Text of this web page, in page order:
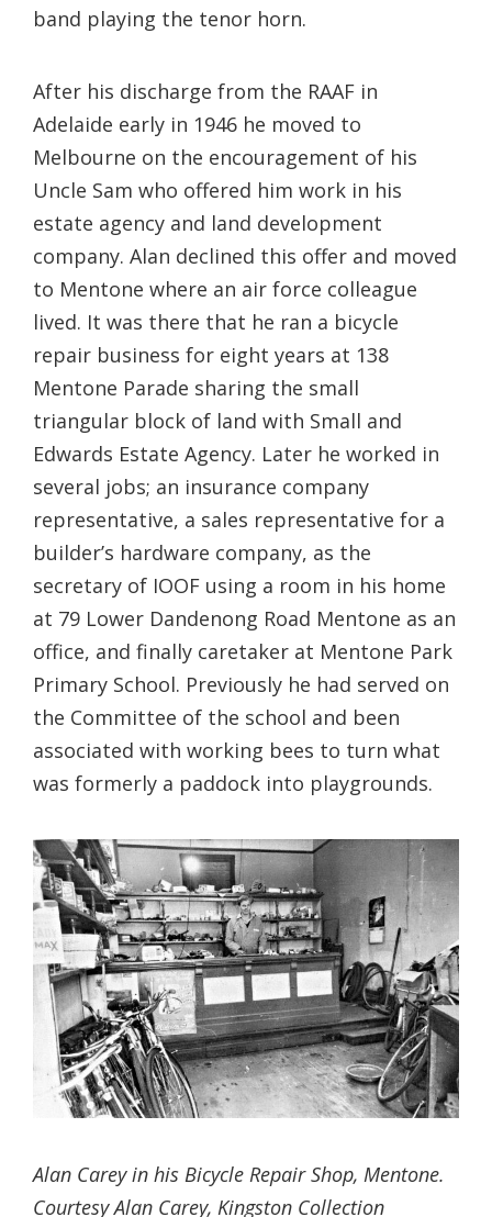
band playing the tenor horn.
After his discharge from the RAAF in
Adelaide early in 1946 he moved to
Melbourne on the encouragement of his
Uncle Sam who offered him work in his
estate agency and land development
company. Alan declined this offer and moved
to Mentone where an air force colleague
lived. It was there that he ran a bicycle
repair business for eight years at 138
Mentone Parade sharing the small
triangular block of land with Small and
Edwards Estate Agency. Later he worked in
several jobs; an insurance company
representative, a sales representative for a
builder’s hardware company, as the
secretary of IOOF using a room in his home
at 79 Lower Dandenong Road Mentone as an
office, and finally caretaker at Mentone Park
Primary School. Previously he had served on
the Committee of the school and been
associated with working bees to turn what
was formerly a paddock into playgrounds.
Alan Carey in his Bicycle Repair Shop, Mentone.
Courtesy Alan Carey, Kingston Collection